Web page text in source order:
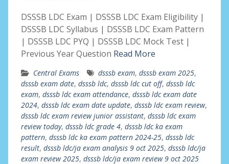
DSSSB LDC Exam | DSSSB LDC Exam Eligibility |
DSSSB LDC Syllabus | DSSSB LDC Exam Pattern
| DSSSB LDC PYQ | DSSSB LDC Mock Test |
Previous Year Question Read More
Central Exams dsssb exam, dsssb exam 2025,
dsssb exam date, dsssb ldc, dsssb ldc cut off, dsssb ldc
exam, dsssb ldc exam attendance, dsssb ldc exam date
2024, dsssb ldc exam date update, dsssb ldc exam review,
dsssb ldc exam review junior assistant, dsssb ldc exam
review today, dsssb ldc grade 4, dsssb ldc ka exam
pattern, dsssb ldc ka exam pattern 2024-25, dsssb ldc
result, dsssb ldc/ja exam analysis 9 oct 2025, dsssb ldc/ja
exam review 2025, dsssb ldc/ja exam review 9 oct 2025